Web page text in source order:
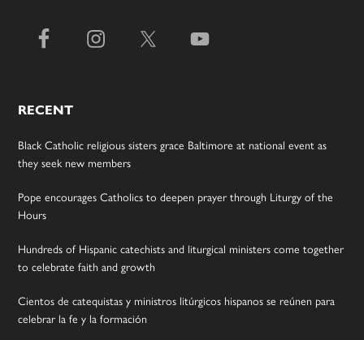
RECENT
Black Catholic religious sisters grace Baltimore at national event as
they seek new members
Pope encourages Catholics to deepen prayer through Liturgy of the
Hours
Hundreds of Hispanic catechists and liturgical ministers come together
to celebrate faith and growth
Cientos de catequistas y ministros litúrgicos hispanos se reúnen para
celebrar la fe y la formación